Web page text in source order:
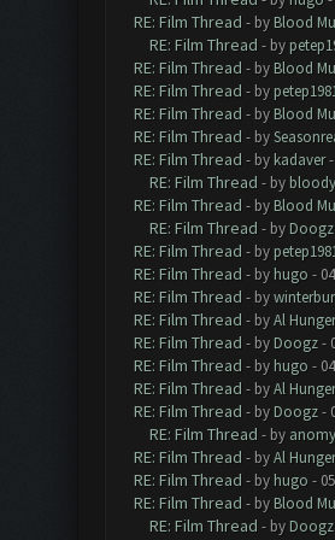
RE: Film Thread - by Blood
RE: Film Thread - by
RE: Film Thread - by Blood
RE: Film Thread - by
RE: Film Thread - by Blood
RE: Film Thread - by
RE: Film Thread - by kadaver-
RE: Film Thread - by
RE: Film Thread - by Blood
RE: Film Thread - by Doogz
RE: Film Thread - by
RE: Film Thread - by hugo -
RE: Film Thread - by
RE: Film Thread - byAl
RE: Film Thread - by Doogz-
RE: Film Thread - by hugo -
RE: Film Thread - byAl
RE: Film Thread - by Doogz-
RE: Film Thread - by
RE: Film Thread - byAl
RE: Film Thread - by hugo -
RE: Film Thread - by Blood
RE: Film Thread - by Doogz